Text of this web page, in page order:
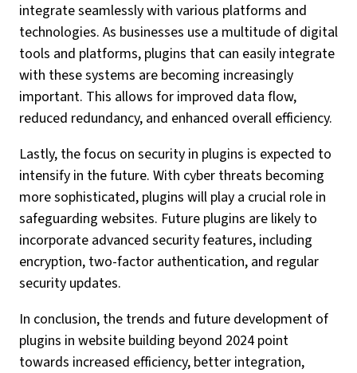
integrate seamlessly with various platforms and
technologies. As businesses use a multitude of digital
tools and platforms, plugins that can easily integrate
with these systems are becoming increasingly
important. This allows for improved data flow,
reduced redundancy, and enhanced overall efficiency.
Lastly, the focus on security in plugins is expected to
intensify in the future. With cyber threats becoming
more sophisticated, plugins will play a crucial role in
safeguarding websites. Future plugins are likely to
incorporate advanced security features, including
encryption, two-factor authentication, and regular
security updates.
In conclusion, the trends and future development of
plugins in website building beyond 2024 point
towards increased efficiency, better integration,